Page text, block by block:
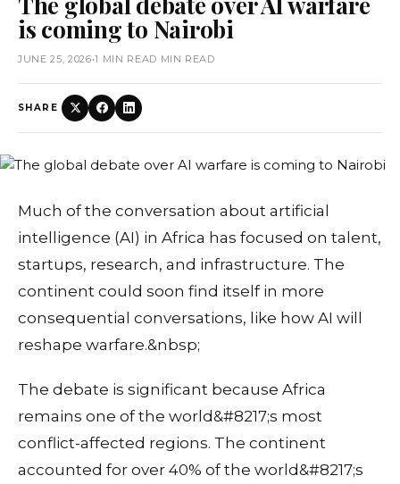
is coming to Nairobi
JUNE 25, 2026•1 MIN READ MIN READ
SHARE
Much of the conversation about artificial
intelligence (AI) in Africa has focused on talent,
startups, research, and infrastructure. The
continent could soon find itself in more
consequential conversations, like how AI will
reshape warfare.&nbsp;
The debate is significant because Africa
remains one of the world&#8217;s most
conflict-affected regions. The continent
accounted for over 40% of the world&#8217;s